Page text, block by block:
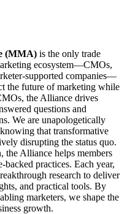
(MMA) is the only trade
ecosystem—CMOs,
supported companies—
the future of marketing while
the Alliance drives
questions and
We are unapologetically
that transformative
disrupting the status quo.
the Alliance helps members
backed practices. Each year,
research to deliver
and practical tools. By
marketers, we shape the
growth.